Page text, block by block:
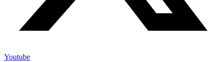
Youtube